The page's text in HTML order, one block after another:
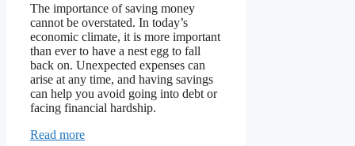
The importance of saving money
cannot be overstated. In today’s
economic climate, it is more important
than ever to have a nest egg to fall
back on. Unexpected expenses can
arise at any time, and having savings
can help you avoid going into debt or
facing financial hardship.
Read more